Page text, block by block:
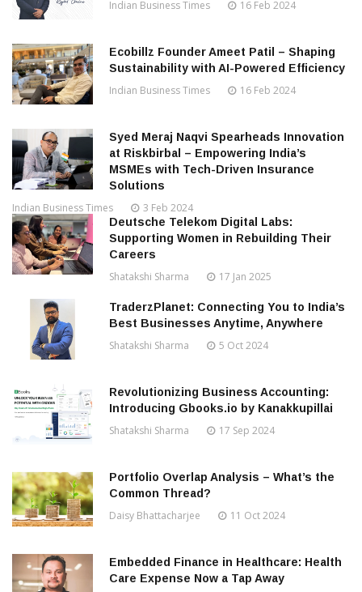
Indian Business Times 16 Feb 2024
Ecobillz Founder Ameet Patil – Shaping
Sustainability with AI-Powered Efficiency
Indian Business Times 16 Feb 2024
Syed Meraj Naqvi Spearheads Innovation
at Riskbirbal – Empowering India’s
MSMEs with Tech-Driven Insurance
Solutions
Indian Business Times 3 Feb 2024
Deutsche Telekom Digital Labs:
Supporting Women in Rebuilding Their
Careers
Shatakshi Sharma 17 Jan 2025
TraderzPlanet: Connecting You to India’s
Best Businesses Anytime, Anywhere
Shatakshi Sharma 5 Oct 2024
Revolutionizing Business Accounting:
Introducing Gbooks.io by Kanakkupillai
Shatakshi Sharma 17 Sep 2024
Portfolio Overlap Analysis – What’s the
Common Thread?
Daisy Bhattacharjee 11 Oct 2024
Embedded Finance in Healthcare: Health
Care Expense Now a Tap Away